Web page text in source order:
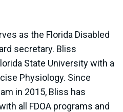
as the Florida Disabled
secretary. Bliss
State University with a
Physiology. Since
in 2015, Bliss has
all FDOA programs and